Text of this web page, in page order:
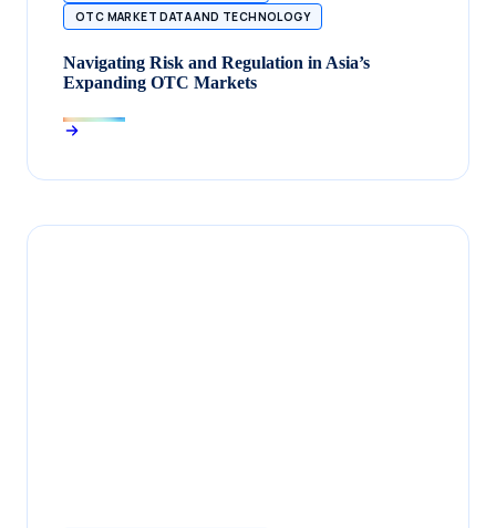
OTC MARKET DATA AND TECHNOLOGY
Navigating Risk and Regulation in Asia’s
Expanding OTC Markets